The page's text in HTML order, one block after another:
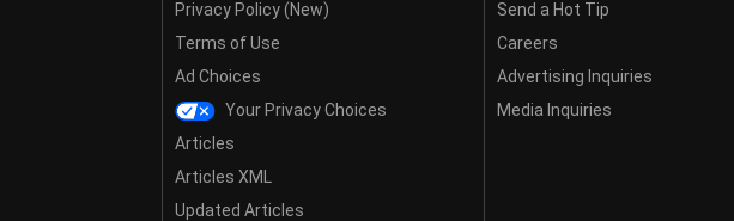
Privacy Policy (New)
Terms of Use
Ad Choices
Your Privacy Choices
Articles
Articles XML
Updated Articles
Send a Hot Tip
Careers
Advertising Inquiries
Media Inquiries